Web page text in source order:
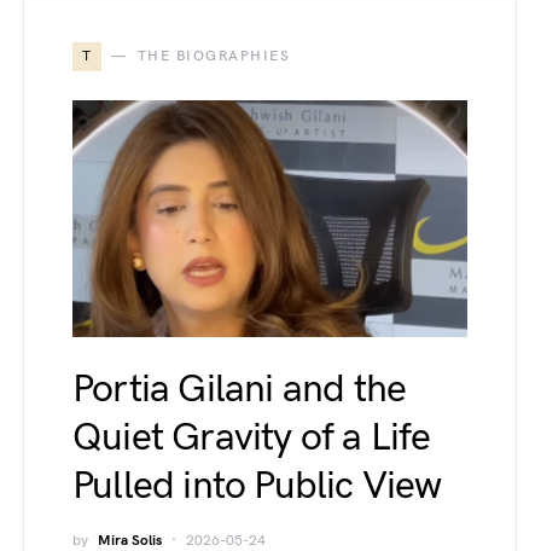
T THE BIOGRAPHIES
Portia Gilani and the
Quiet Gravity of a Life
Pulled into Public View
by Mira Solis 2026-05-24